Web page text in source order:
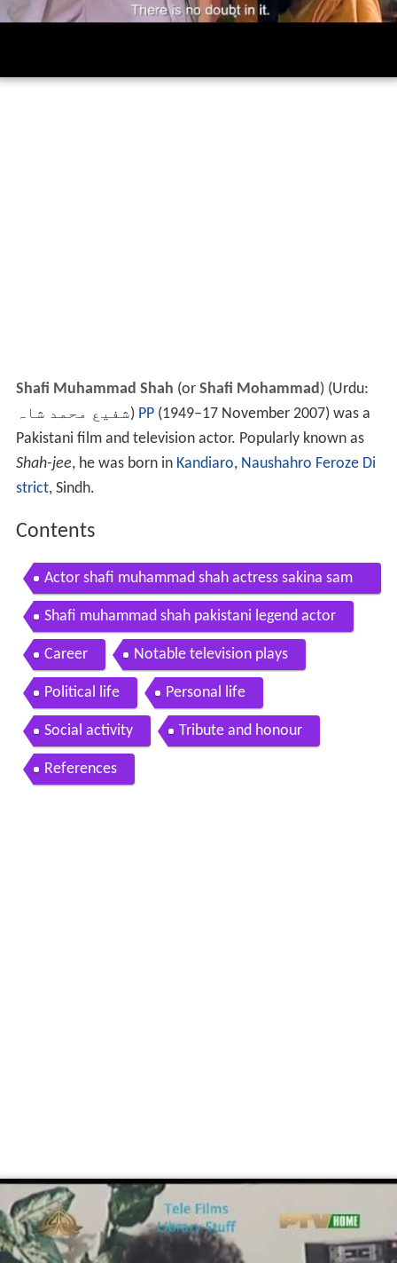
Shafi Muhammad Shah (or Shafi Mohammad) (Urdu:
شفیع محمد شاہ‎) PP(1949–17 November 2007) was a
Pakistani film and television actor. Popularly known as
Shah-jee, he was born in Kandiaro, Naushahro Feroze Di
strict, Sindh.
Contents
Actor shafi muhammad shah actress sakina sam
mo discussing tv movie lost half aka mannat
Shafi muhammad shah pakistani legend actor
Career Notable television plays
Political life Personal life
Social activity Tribute and honour
References